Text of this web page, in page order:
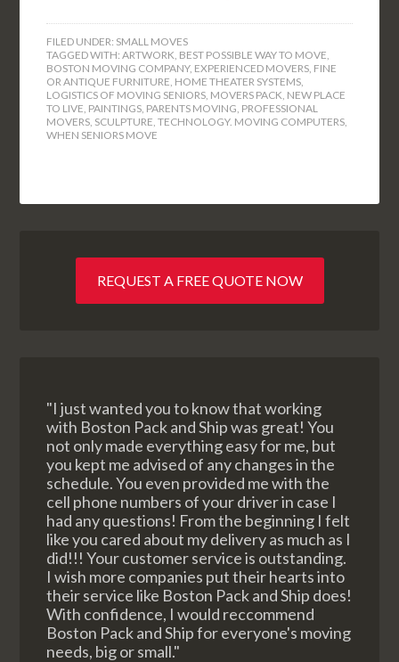
FILED UNDER: SMALL MOVES
TAGGED WITH:ARTWORK, BEST POSSIBLE WAY TO MOVE,
BOSTON MOVING COMPANY, EXPERIENCED MOVERS, FINE
OR ANTIQUE FURNITURE, HOME THEATER SYSTEMS,
LOGISTICS OF MOVING SENIORS, MOVERS PACK, NEW PLACE
TO LIVE, PAINTINGS, PARENTS MOVING, PROFESSIONAL
MOVERS, SCULPTURE,TECHNOLOGY. MOVING COMPUTERS,
WHEN SENIORS MOVE
REQUEST A FREE QUOTE NOW
"I just wanted you to know that working
with Boston Pack and Ship was great! You
not only made everything easy for me, but
you kept me advised of any changes in the
schedule. You even provided me with the
cell phone numbers of your driver in case I
had any questions! From the beginning I felt
like you cared about my delivery as much as I
did!!! Your customer service is outstanding.
I wish more companies put their hearts into
their service like Boston Pack and Ship does!
With confidence, I would reccommend
Boston Pack and Ship for everyone's moving
needs, big or small."